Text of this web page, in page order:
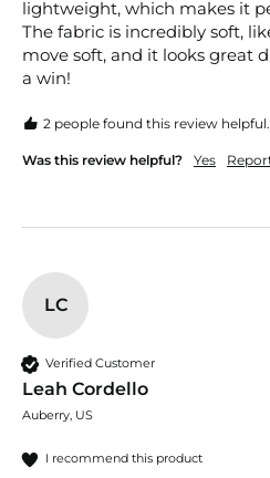
lightweight, which makes it
The fabric is incredibly soft,
move soft, and it looks great
a win!
2 people found this review helpful.
Was this review helpful? Yes
LC
Verified Customer
Leah Cordello
Auberry, US
I recommend this product